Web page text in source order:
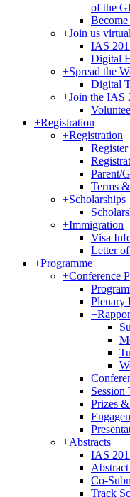
of the
+Join us
IAS
Digital
+Spread the
Digital
+Join the IAS
+Registration
+Registration
Parent/
Terms
+Scholarships
+Immigration
Visa
Letter
+Programme
+Conference
Plenary
+
Session
Prizes
+Abstracts
IAS
Co-
Track